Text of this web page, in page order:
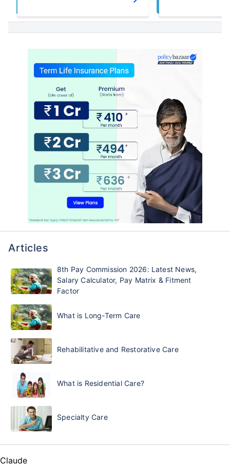
Articles
8th Pay Commission 2026: Latest News,
Salary Calculator, Pay Matrix & Fitment
Factor
What is Long-Term Care
Rehabilitative and Restorative Care
What is Residential Care?
Specialty Care
Claude